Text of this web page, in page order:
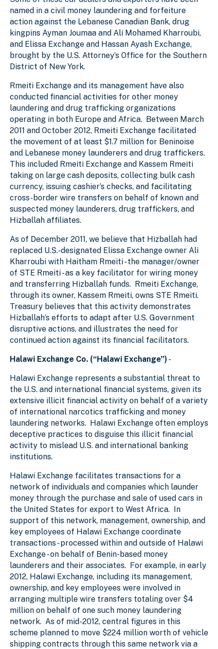
named in a civil money laundering and forfeiture
action against the Lebanese Canadian Bank, drug
kingpins Ayman Joumaa and Ali Mohamed Kharroubi,
and Elissa Exchange and Hassan Ayash Exchange,
brought by the U.S. Attorney’s Office for the Southern
District of New York.
Rmeiti Exchange and its management have also
conducted financial activities for other money
laundering and drug trafficking organizations
operating in both Europe and Africa. Between March
2011 and October 2012, Rmeiti Exchange facilitated
the movement of at least $1.7 million for Beninoise
and Lebanese money launderers and drug traffickers.
This included Rmeiti Exchange and Kassem Rmeiti
taking on large cash deposits, collecting bulk cash
currency, issuing cashier’s checks, and facilitating
cross-border wire transfers on behalf of known and
suspected money launderers, drug traffickers, and
Hizballah affiliates.
As of December 2011, we believe that Hizballah had
replaced U.S.-designated Elissa Exchange owner Ali
Kharroubi with Haitham Rmeiti - the manager/owner
of STE Rmeiti - as a key facilitator for wiring money
and transferring Hizballah funds. Rmeiti Exchange,
through its owner, Kassem Rmeiti, owns STE Rmeiti.
Treasury believes that this activity demonstrates
Hizballah’s efforts to adapt after U.S. Government
disruptive actions, and illustrates the need for
continued action against its financial facilitators.
Halawi Exchange Co. (“Halawi Exchange”) -
Halawi Exchange represents a substantial threat to
the U.S. and international financial systems, given its
extensive illicit financial activity on behalf of a variety
of international narcotics trafficking and money
laundering networks. Halawi Exchange often employs
deceptive practices to disguise this illicit financial
activity to mislead U.S. and international banking
institutions.
Halawi Exchange facilitates transactions for a
network of individuals and companies which launder
money through the purchase and sale of used cars in
the United States for export to West Africa. In
support of this network, management, ownership, and
key employees of Halawi Exchange coordinate
transactions - processed within and outside of Halawi
Exchange - on behalf of Benin-based money
launderers and their associates. For example, in early
2012, Halawi Exchange, including its management,
ownership, and key employees were involved in
arranging multiple wire transfers totaling over $4
million on behalf of one such money laundering
network. As of mid-2012, central figures in this
scheme planned to move $224 million worth of vehicle
shipping contracts through this same network via a